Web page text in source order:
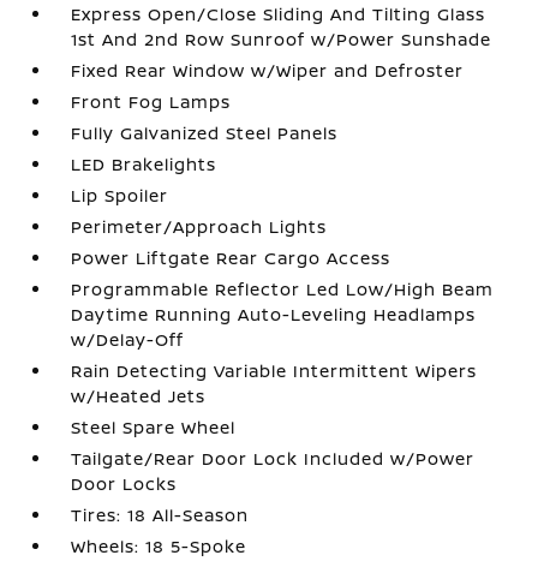
Express Open/Close Sliding And Tilting Glass
1st And 2nd Row Sunroof w/Power Sunshade
Fixed Rear Window w/Wiper and Defroster
Front Fog Lamps
Fully Galvanized Steel Panels
LED Brakelights
Lip Spoiler
Perimeter/Approach Lights
Power Liftgate Rear Cargo Access
Programmable Reflector Led Low/High Beam
Daytime Running Auto-Leveling Headlamps
w/Delay-Off
Rain Detecting Variable Intermittent Wipers
w/Heated Jets
Steel Spare Wheel
Tailgate/Rear Door Lock Included w/Power
Door Locks
Tires: 18 All-Season
Wheels: 18 5-Spoke